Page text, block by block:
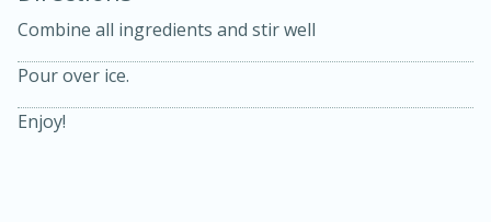
Thai Chicken Curry
Medium Serves: 4
Combine all ingredients and stir well
Pour over ice.
Enjoy!